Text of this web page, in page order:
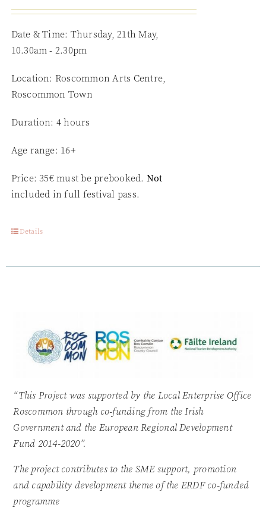
Date & Time: Thursday, 21th May,
10.30am - 2.30pm
Location: Roscommon Arts Centre,
Roscommon Town
Duration: 4 hours
Age range: 16+
Price: 35€ must be prebooked. Not
included in full festival pass.
Details
“This Project was supported by the Local Enterprise Office
Roscommon through co-funding from the Irish
Government and the European Regional Development
Fund 2014-2020”.
The project contributes to the SME support, promotion
and capability development theme of the ERDF co-funded
programme